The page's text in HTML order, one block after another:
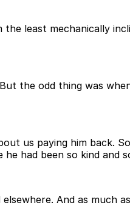
least mechanically
the odd thing was
us paying him back.
had been so kind and
And as much